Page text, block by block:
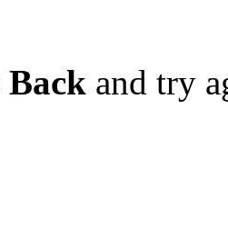
Back and try